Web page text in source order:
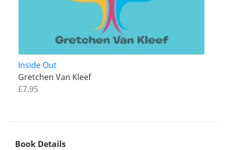
Inside Out
Gretchen Van Kleef
£7.95
Book Details